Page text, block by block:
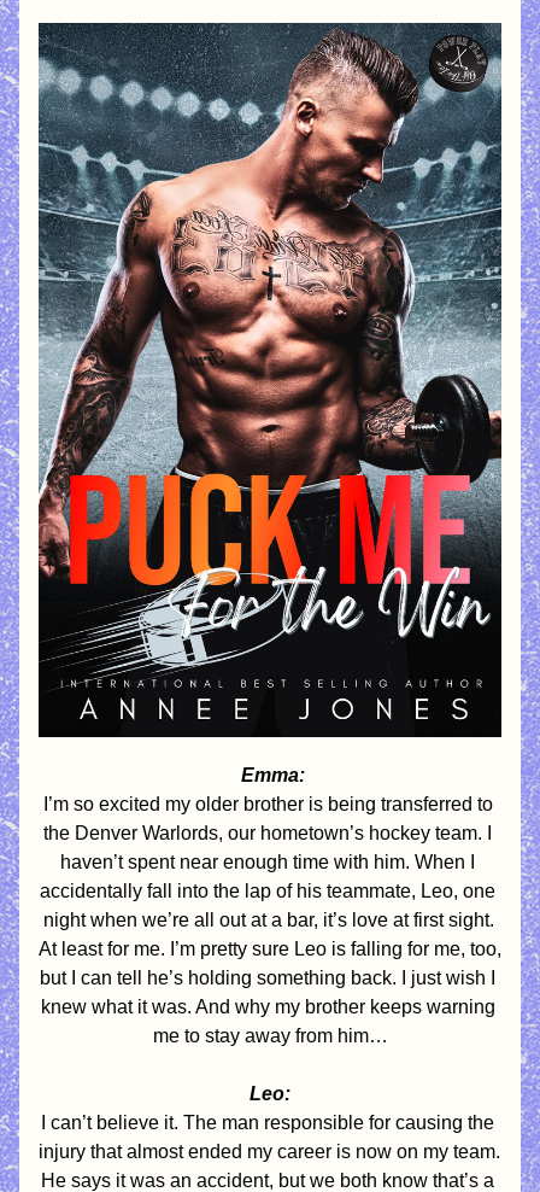
Emma:
I’m so excited my older brother is being transferred to
the Denver Warlords, our hometown’s hockey team. I
haven’t spent near enough time with him. When I
accidentally fall into the lap of his teammate, Leo, one
night when we’re all out at a bar, it’s love at first sight.
At least for me. I’m pretty sure Leo is falling for me, too,
but I can tell he’s holding something back. I just wish I
knew what it was. And why my brother keeps warning
me to stay away from him…
Leo:
I can’t believe it. The man responsible for causing the
injury that almost ended my career is now on my team.
He says it was an accident, but we both know that’s a